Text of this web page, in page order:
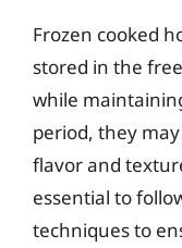
Frozen cooked
stored in the
while
period, they
flavor and
essential to
techniques to